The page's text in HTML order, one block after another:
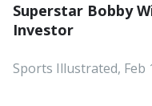
Superstar Bobby
Investor
Sports Illustrated, Feb